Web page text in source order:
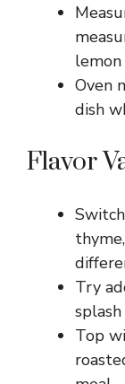
Oven
dish
Flavor
Try
Top